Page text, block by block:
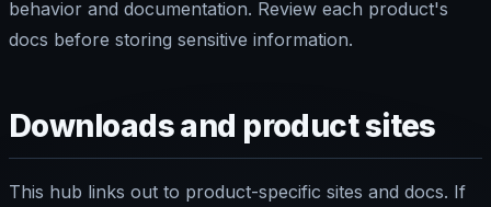
behavior and documentation. Review each product's
docs before storing sensitive information.
Downloads and product sites
This hub links out to product-specific sites and docs. If